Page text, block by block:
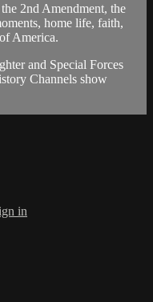
2nd Amendment, the
home life, faith,
America.
and Special Forces
Channels show
in